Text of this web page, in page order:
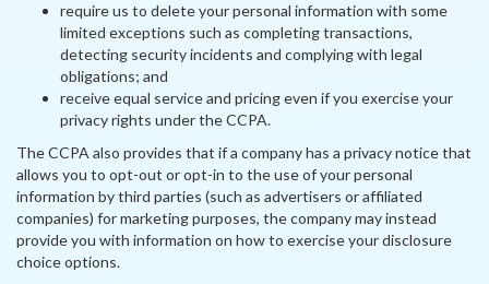
require us to delete your personal information with some
limited exceptions such as completing transactions,
detecting security incidents and complying with legal
obligations; and
receive equal service and pricing even if you exercise your
privacy rights under the CCPA.
The CCPA also provides that if a company has a privacy notice that
allows you to opt-out or opt-in to the use of your personal
information by third parties (such as advertisers or affiliated
companies) for marketing purposes, the company may instead
provide you with information on how to exercise your disclosure
choice options.